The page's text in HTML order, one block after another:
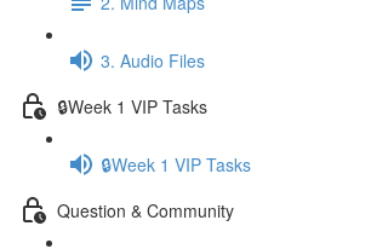
3. Audio Files
🔒Week 1 VIP Tasks
🔒Week 1 VIP Tasks
Question & Community